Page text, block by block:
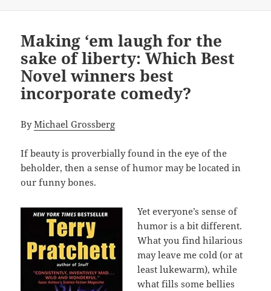
Making ‘em laugh for the
sake of liberty: Which Best
Novel winners best
incorporate comedy?
ByMichael Grossberg
If beauty is proverbially found in the eye of the
beholder, then a sense of humor may be located in
our funny bones.
Yet everyone’s sense of
humor is a bit different.
What you find hilarious
may leave me cold (or at
least lukewarm), while
what fills some bellies